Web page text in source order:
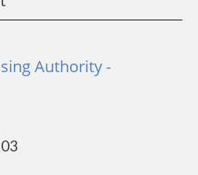
Authority -